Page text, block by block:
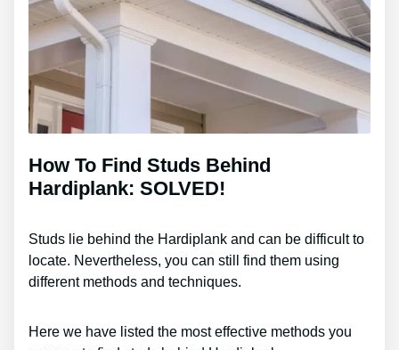
How To Find Studs Behind
Hardiplank: SOLVED!
Studs lie behind the Hardiplank and can be difficult to
locate. Nevertheless, you can still find them using
different methods and techniques.
Here we have listed the most effective methods you